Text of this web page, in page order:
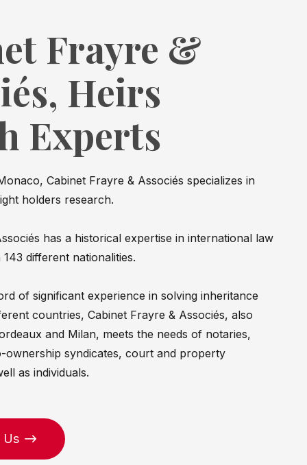
Frayre &
Heirs
Experts
Cabinet Frayre & Associés specializes in
holders research.
has a historical expertise in international law
different nationalities.
of significant experience in solving inheritance
countries, Cabinet Frayre & Associés, also
and Milan, meets the needs of notaries,
ownership syndicates, court and property
as individuals.
Us